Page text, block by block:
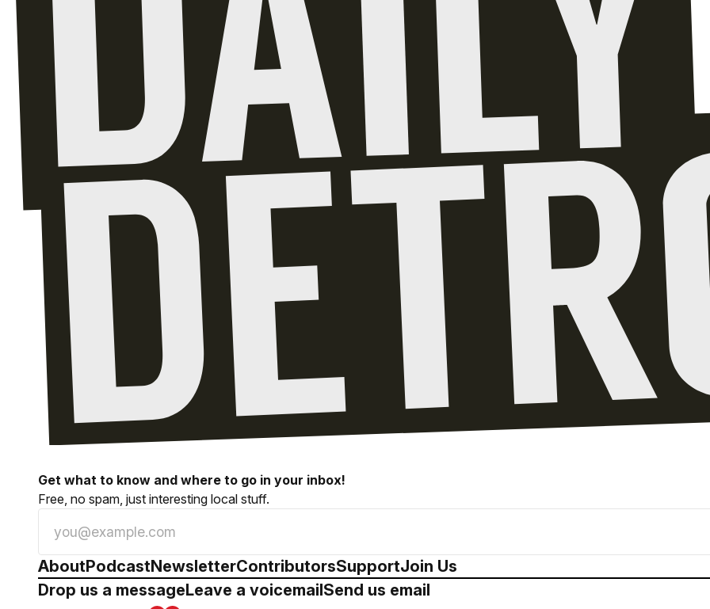
Get what to know and where to go in your inbox!
Free, no spam, just interesting local stuff.
AboutPodcastNewsletterContributorsSupportJoin Us
Drop us a messageLeave a voicemailSend us email